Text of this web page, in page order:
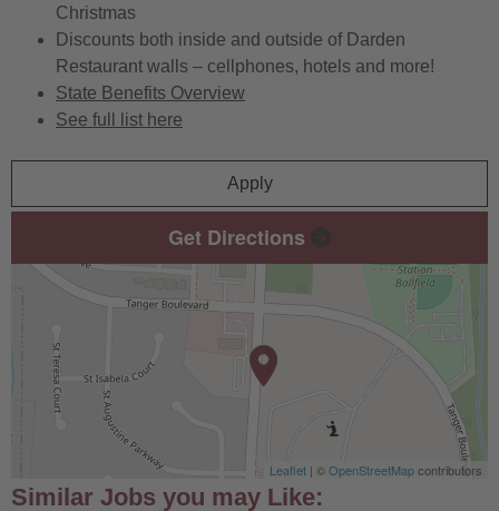
Christmas
Discounts both inside and outside of Darden
Restaurant walls – cellphones, hotels and more!
State Benefits Overview
See full list here
Apply
Get Directions
Leaflet | ©OpenStreetMapcontributors